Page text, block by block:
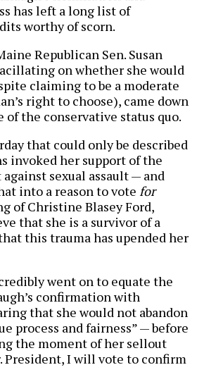
has left a long list of
worthy of scorn.
Republican Sen. Susan
on whether she would
claiming to be a moderate
right to choose), came down
of the conservative status quo.
that could only be described
invoked her support of the
sexual assault — and
into a reason to vote for
of Christine Blasey Ford,
that she is a survivor of a
this trauma has upended her
went on to equate the
confirmation with
that she would not abandon
process and fairness” — before
the moment of her sellout
President, I will vote to confirm